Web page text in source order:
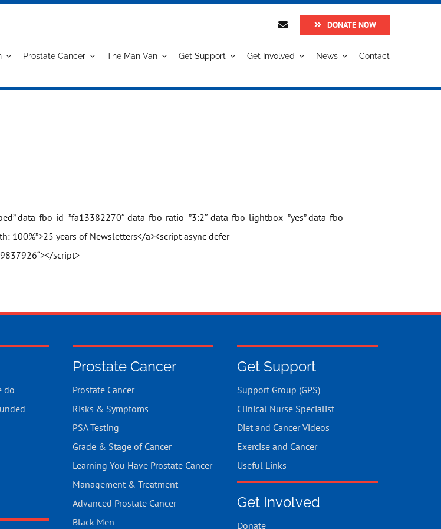
DONATE NOW
Prostate Cancer The Man Van Get Support Get Involved News Contact
data-fbo-id=”fa13382270″ data-fbo-ratio=”3:2″ data-fbo-lightbox=”yes” data-fbo-
100%”>25 years of Newsletters</a><script async defer
“></script>
do
Prostate Cancer
Prostate Cancer
Risks & Symptoms
PSA Testing
Grade & Stage of Cancer
Learning You Have Prostate Cancer
Management & Treatment
Advanced Prostate Cancer
Black Men
Get Support
Support Group (GPS)
Clinical Nurse Specialist
Diet and Cancer Videos
Exercise and Cancer
Useful Links
Get Involved
Donate